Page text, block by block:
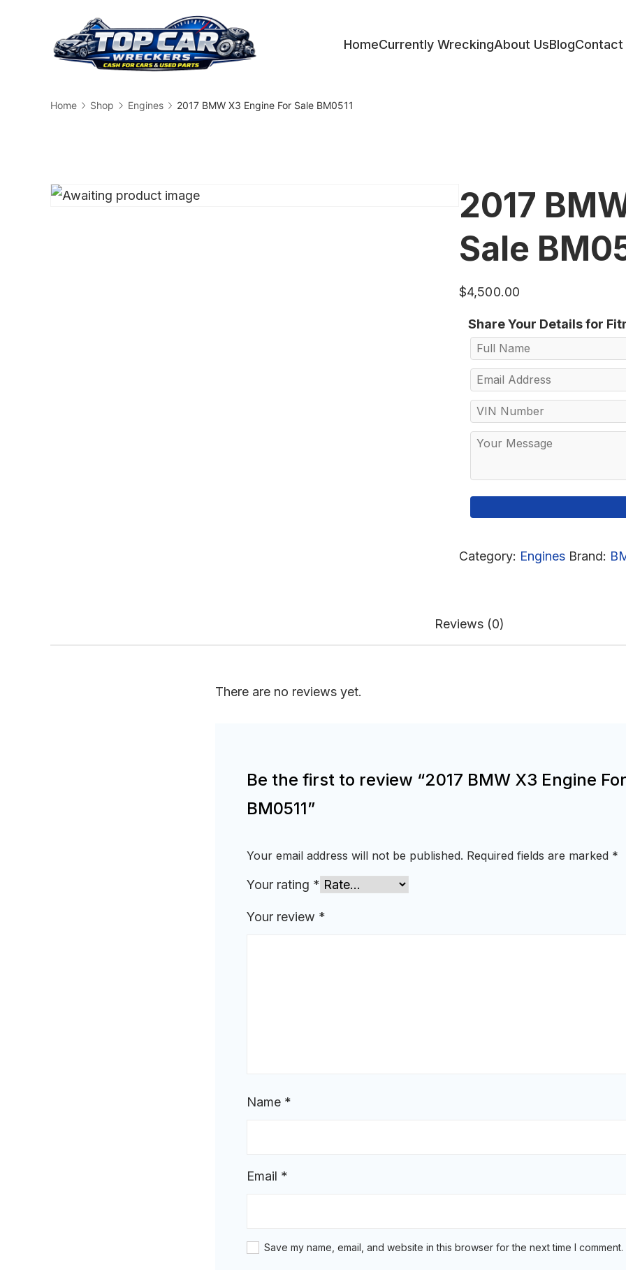
HomeCurrently WreckingAbout UsBlogContact
Home Shop Engines 2017 BMW X3 Engine For Sale BM0511
2017
Sale
$4,500.00
Share Your Details for
Category: Engines Brand:
Reviews (0)
There are no reviews yet.
Be the first to review “2017 BMW X3 Engine
BM0511”
Your email address will not be published. Required fields are marked *
Your rating *
Your review *
Name *
Email *
Save my name, email, and website in this browser for the next time I comment.